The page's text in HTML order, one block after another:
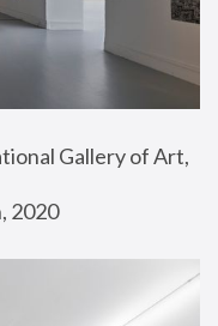
Gallery of Art,
2020